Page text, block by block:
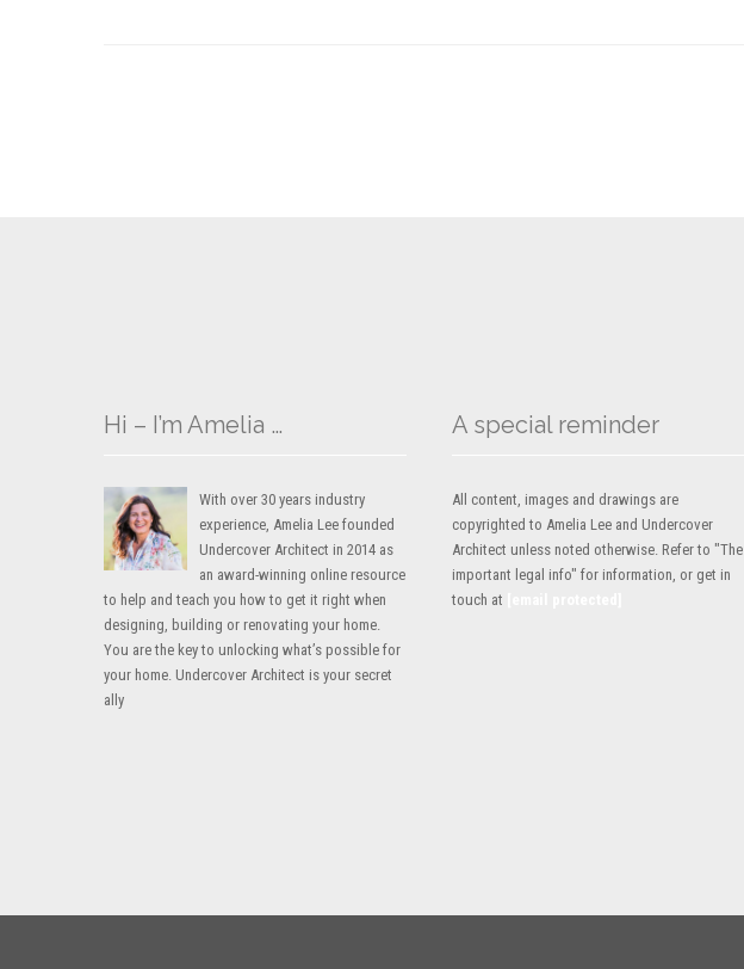
Hi – I’m Amelia …
With over 30 years industry
experience, Amelia Lee founded
Undercover Architect in 2014 as
an award-winning online resource
to help and teach you how to get it right when
designing, building or renovating your home.
You are the key to unlocking what’s possible for
your home. Undercover Architect is your secret
ally
A special reminder
All content, images and drawings are
copyrighted to Amelia Lee and Undercover
Architect unless noted otherwise. Refer to "The
important legal info" for information, or get in
touch at